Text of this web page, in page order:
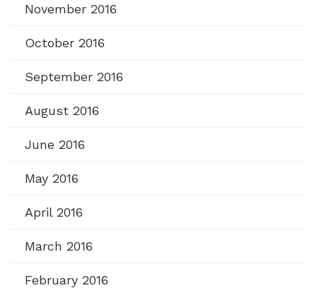
November 2016
October 2016
September 2016
August 2016
June 2016
May 2016
April 2016
March 2016
February 2016